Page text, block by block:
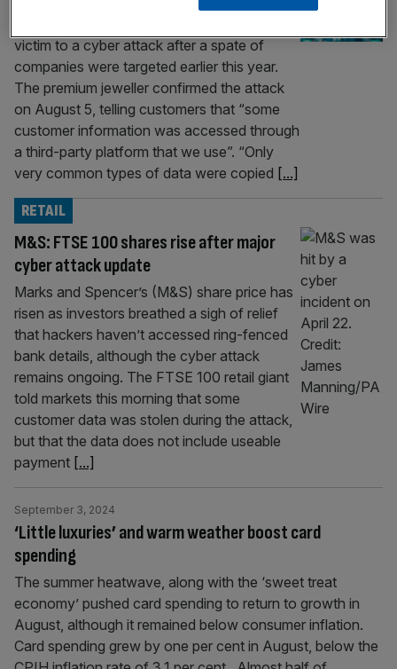
victim to a cyber attack after a spate of
companies were targeted earlier this year.
The premium jeweller confirmed the attack
on August 5, telling customers that “some
customer information was accessed through
a third-party platform that we use”. “Only
very common types of data were copied [...]
M&S: FTSE 100 shares rise after major
cyber attack update
RETAIL
Marks and Spencer’s (M&S) share price has
risen as investors breathed a sigh of relief
that hackers haven’t accessed ring-fenced
bank details, although the cyber attack
remains ongoing. The FTSE 100 retail giant
told markets this morning that some
customer data was stolen during the attack,
but that the data does not include useable
payment [...]
‘Little luxuries’ and warm weather boost card
spending
September 3, 2024
The summer heatwave, along with the ‘sweet treat
economy’ pushed card spending to return to growth in
August, although it remained below consumer inflation.
Card spending grew by one per cent in August, below the